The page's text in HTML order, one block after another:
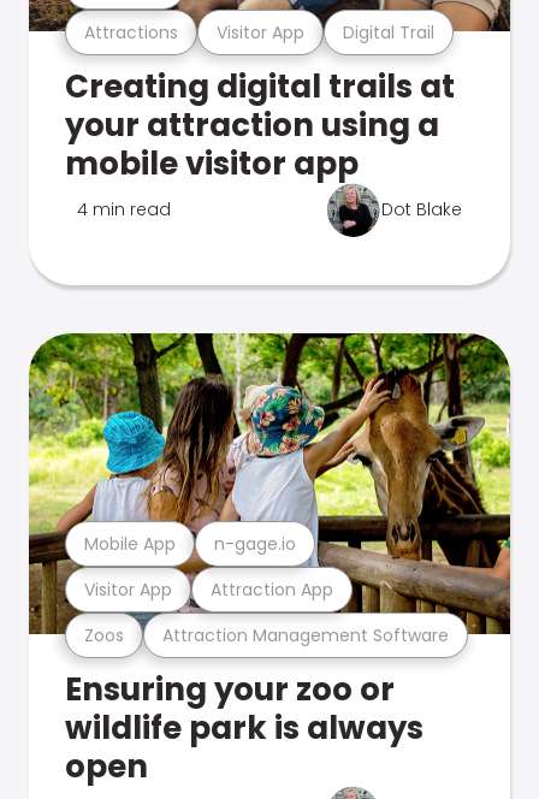
Attractions Visitor App Digital Trail
Creating digital trails at
your attraction using a
mobile visitor app
4 min read Dot Blake
Zoos Attraction Management Software
Visitor App Attraction App
Mobile App n-gage.io
Ensuring your zoo or
wildlife park is always
open